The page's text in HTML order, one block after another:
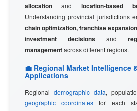
allocation and location-based
Understanding provincial jurisdictions
chain optimization, franchise
investment decisions and
managementacross different regions.
💼 Regional Market Intelligence
Applications
Regional demographic data,
geographic coordinates for each